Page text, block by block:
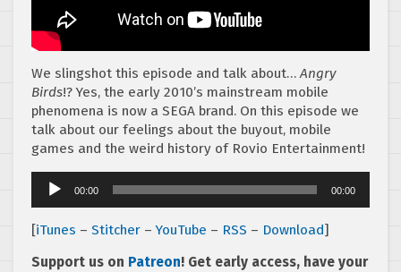
We slingshot this episode and talk about…Angry
Birds!? Yes, the early 2010’s mainstream mobile
phenomena is now a SEGA brand. On this episode we
talk about our feelings about the buyout, mobile
games and the weird history of Rovio Entertainment!
Audio
Player
00:00 00:00
[iTunes – Stitcher –YouTube – RSS – Download]
Support us on Patreon! Get early access, have your